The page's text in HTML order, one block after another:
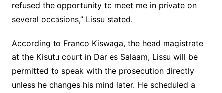
refused the opportunity to meet me in private on
several occasions,” Lissu stated.
According to Franco Kiswaga, the head magistrate
at the Kisutu court in Dar es Salaam, Lissu will be
permitted to speak with the prosecution directly
unless he changes his mind later. He scheduled a